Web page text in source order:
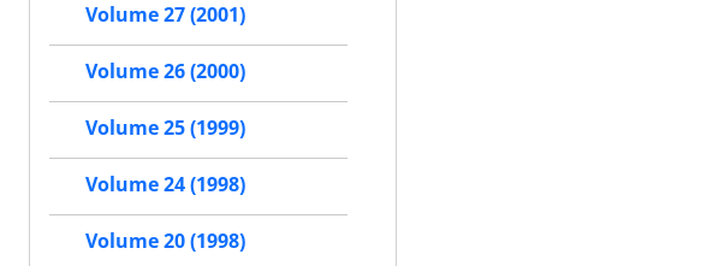
Volume 27 (2001)
Volume 26 (2000)
Volume 25 (1999)
Volume 24 (1998)
Volume 20 (1998)